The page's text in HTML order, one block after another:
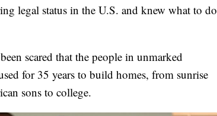
legal status in the U.S. and knew what to do
scared that the people in unmarked
for 35 years to build homes, from sunrise
sons to college.